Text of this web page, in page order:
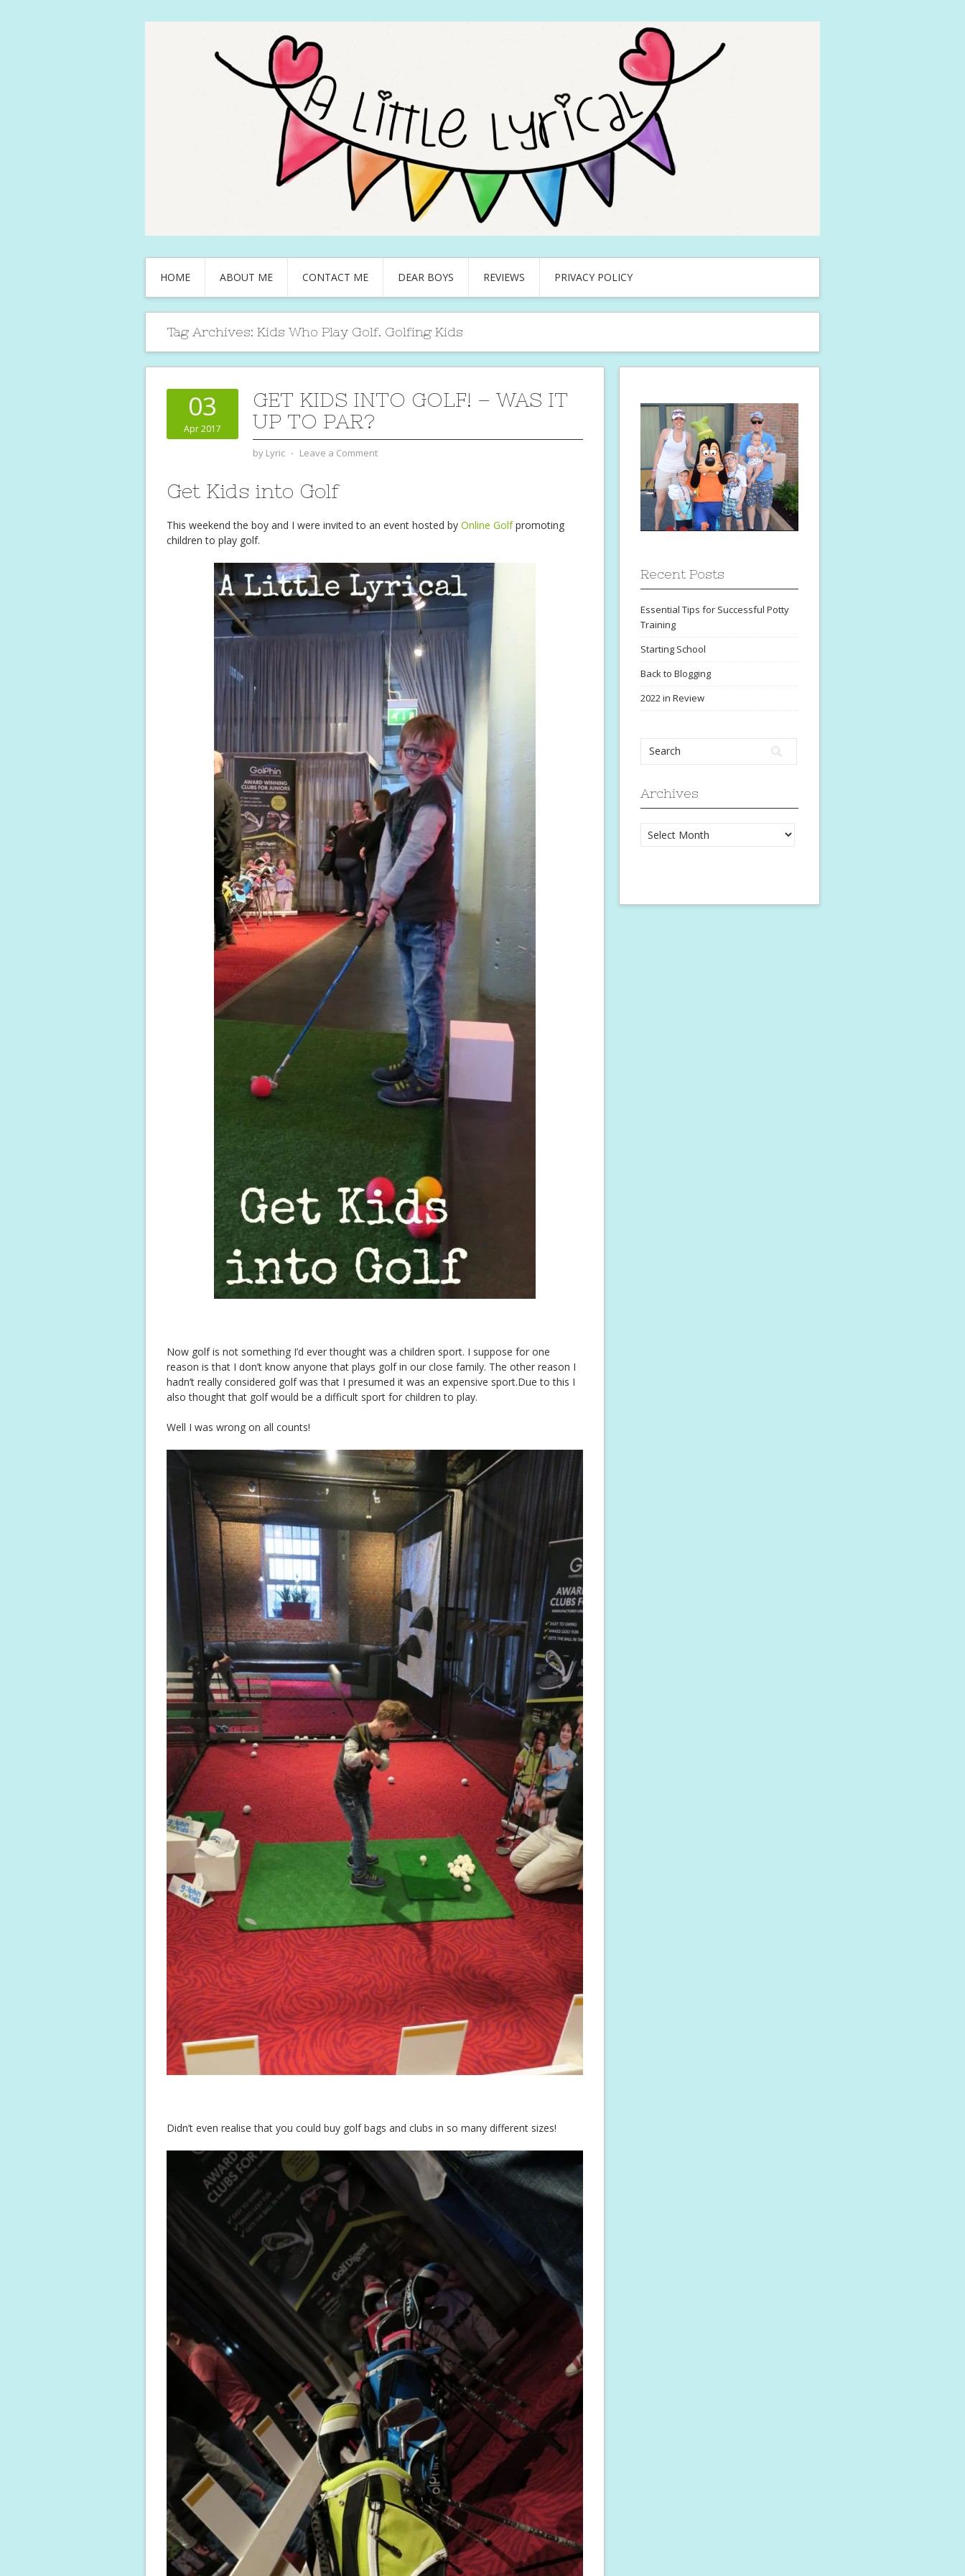
HOME ABOUT ME CONTACT ME DEAR BOYS REVIEWS PRIVACY POLICY
Tag Archives: Kids Who Play Golf. Golfing Kids
03
Apr 2017
GET KIDS INTO GOLF! – WAS IT
UP TO PAR?
by Lyric ⋅ Leave a Comment
Get Kids into Golf
This weekend the boy and I were invited to an event hosted by Online Golfpromoting
children to play golf.
Now golf is not something I’d ever thought was a children sport. I suppose for one
reason is that I don’t know anyone that plays golf in our close family. The other reason I
hadn’t really considered golf was that I presumed it was an expensive sport.Due to this I
also thought that golf would be a difficult sport for children to play.
Well I was wrong on all counts!
Didn’t even realise that you could buy golf bags and clubs in so many different sizes!
Recent Posts
Essential Tips for Successful Potty
Training
Starting School
Back to Blogging
2022 in Review
Archives
Archives